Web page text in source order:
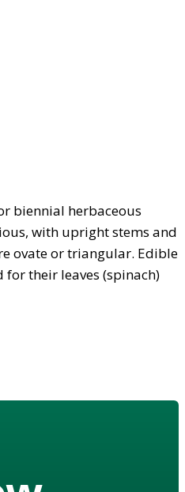
biennial herbaceous
with upright stems and
ovate or triangular. Edible
for their leaves (spinach)